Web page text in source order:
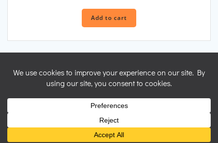
Add to cart
© 2026 Nicky Perryman Shamanic Artist. Created for free using
WordPress and